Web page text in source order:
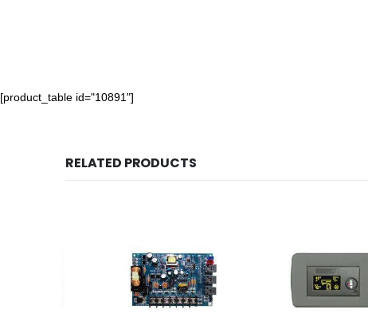
[product_table id="10891"]
RELATED PRODUCTS